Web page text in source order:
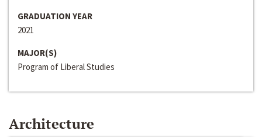
GRADUATION YEAR
2021
MAJOR(S)
Program of Liberal Studies
Architecture